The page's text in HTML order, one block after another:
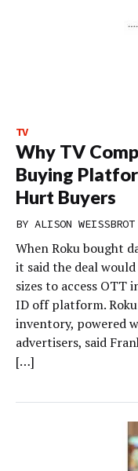
TV
Why TV
Buying
Hurt Buyers
BY ALISON WEISSBROT
When Roku bought
it said the deal
sizes to access OTT
ID off platform.
inventory, powered
advertisers, said
[…]